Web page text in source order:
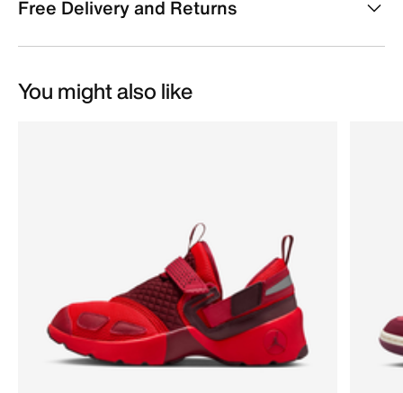
Free Delivery and Returns
You might also like